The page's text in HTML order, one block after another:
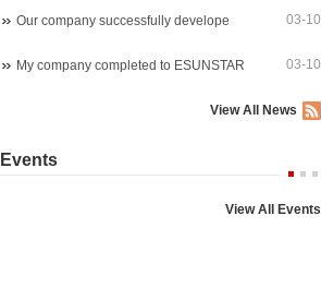
Our company successfully develope 03-10
My company completed to ESUNSTAR 03-10
View All News
Events
View All Events